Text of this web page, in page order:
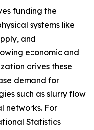
funding the
systems like
and
economic and
drives these
demand for
such as slurry flow
networks. For
Statistics